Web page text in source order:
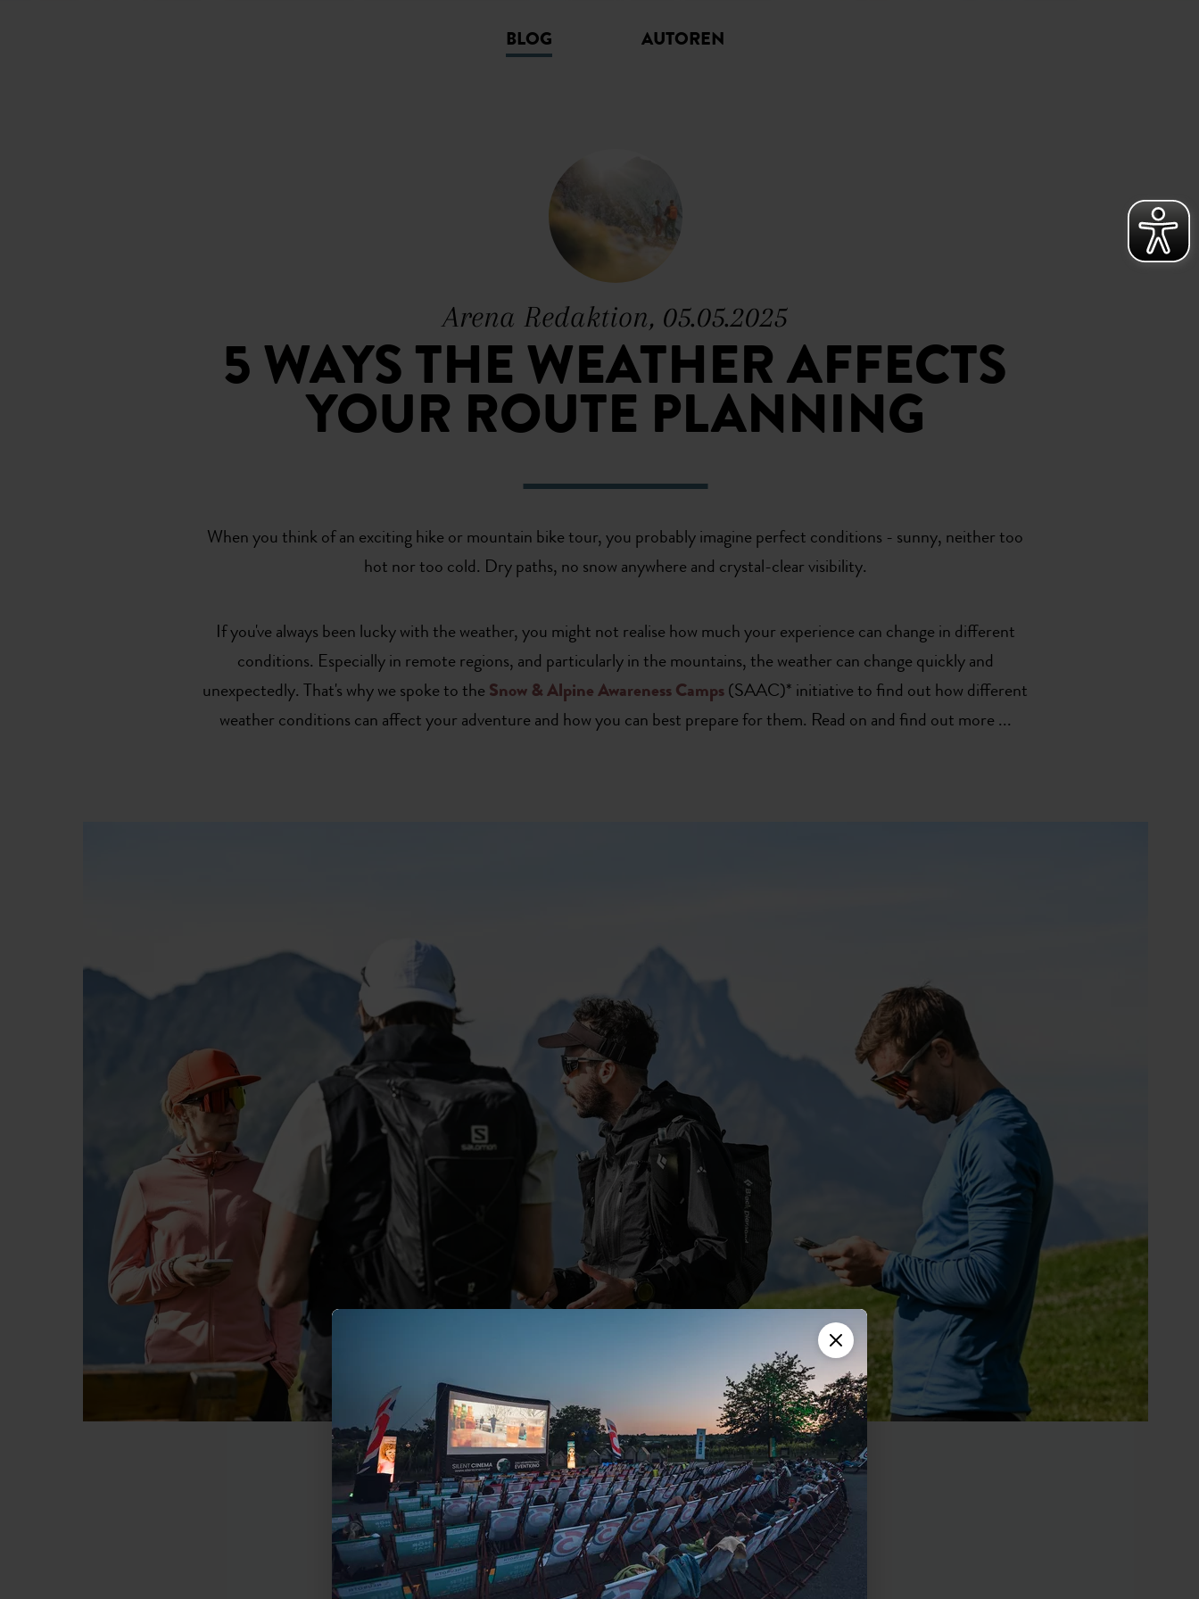
BLOG AUTOREN
Arena Redaktion, 05.05.2025
5 WAYS THE WEATHER AFFECTS
YOUR ROUTE PLANNING
When you think of an exciting hike or mountain bike tour, you probably imagine perfect conditions - sunny, neither too
hot nor too cold. Dry paths, no snow anywhere and crystal-clear visibility.
If you've always been lucky with the weather, you might not realise how much your experience can change in different
conditions. Especially in remote regions, and particularly in the mountains, the weather can change quickly and
unexpectedly. That's why we spoke to the Snow & Alpine Awareness Camps (SAAC)* initiative to find out how different
weather conditions can affect your adventure and how you can best prepare for them. Read on and find out more ...
What effects the weather has on your tour
Temperature